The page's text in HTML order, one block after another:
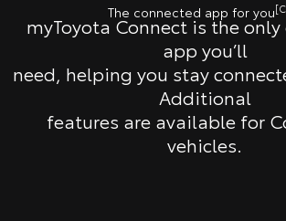
The connected app for you
myToyota Connect is the
app you’ll
need, helping you stay
Additional
features are available for
vehicles.